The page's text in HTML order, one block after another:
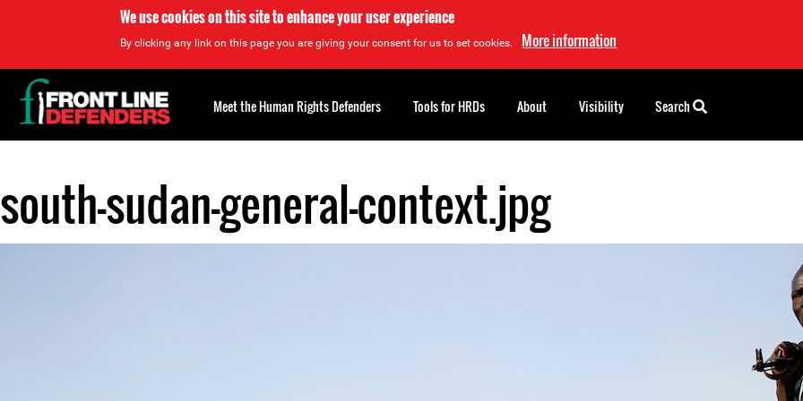
We use cookies on this site to enhance your user experience
By clicking any link on this page you are giving your consent for us to set cookies. More information
to
top
south-sudan-general-context.jpg
Back
to
top
Meet the Human Rights Defenders Tools for HRDs About Visibility Search